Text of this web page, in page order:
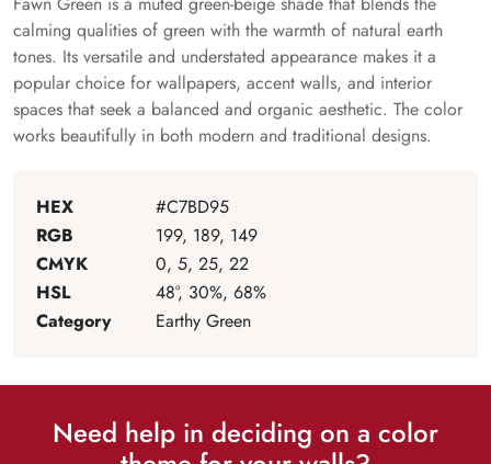
calming qualities of green with the warmth of natural earth
tones. Its versatile and understated appearance makes it a
popular choice for wallpapers, accent walls, and interior
spaces that seek a balanced and organic aesthetic. The color
works beautifully in both modern and traditional designs.
HEX
#C7BD95
RGB
199, 189, 149
CMYK
0, 5, 25, 22
HSL
48°, 30%, 68%
Category
Earthy Green
Need help in deciding on a color